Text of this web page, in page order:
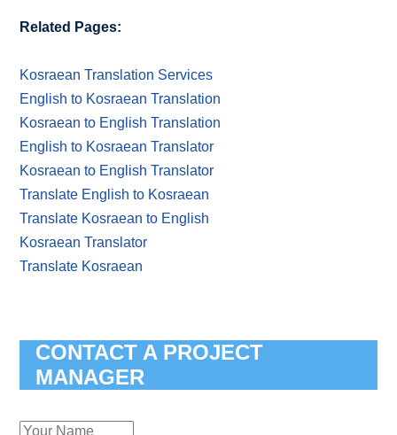
Related Pages:
Kosraean Translation Services
English to Kosraean Translation
Kosraean to English Translation
English to Kosraean Translator
Kosraean to English Translator
Translate English to Kosraean
Translate Kosraean to English
Kosraean Translator
Translate Kosraean
CONTACT A PROJECT
MANAGER